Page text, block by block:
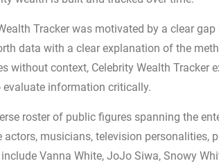
Tracker was motivated by a clear
data with a clear explanation of the
without context, Celebrity Wealth Tracker
information critically.
roster of public figures spanning the
actors, musicians, television personalities,
Vanna White, JoJo Siwa, Snowy